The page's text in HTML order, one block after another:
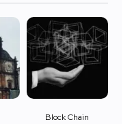
Block Chain